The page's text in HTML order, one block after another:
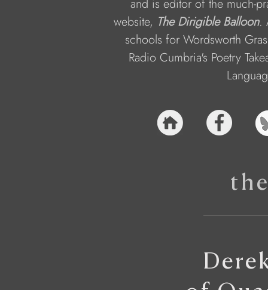
and is editor of the much-
website, The Dirigible Balloon.
schools for Wordsworth
Radio Cumbria's Poetry